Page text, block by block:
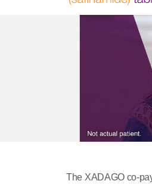
The XADAGO co-